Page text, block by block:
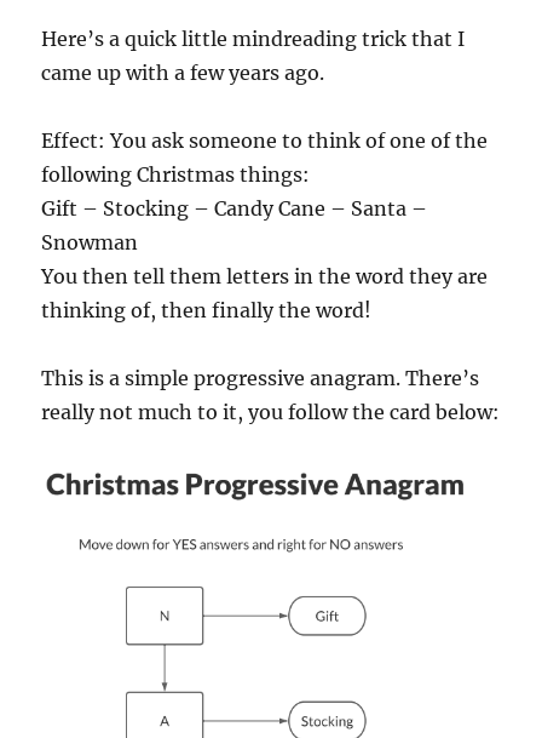
Here’s a quick little mindreading trick that I
came up with a few years ago.
Effect: You ask someone to think of one of the
following Christmas things:
Gift – Stocking – Candy Cane – Santa –
Snowman
You then tell them letters in the word they are
thinking of, then finally the word!
This is a simple progressive anagram. There’s
really not much to it, you follow the card below: